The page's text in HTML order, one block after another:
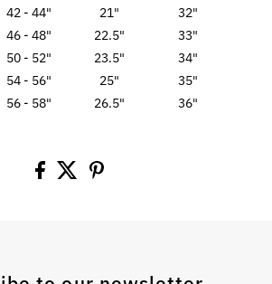
42 - 44" 21"
32"
46 - 48" 22.5"
33"
50 - 52" 23.5"
34"
54 - 56" 25"
35"
56 - 58" 26.5" 36"